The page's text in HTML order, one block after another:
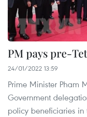
PM pays pre-
24/01/2022 13:59
Prime Minister Pham
Government
policy beneficiaries in